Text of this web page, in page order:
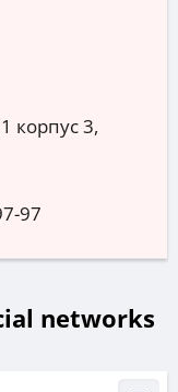
корпус 3,
97
networks